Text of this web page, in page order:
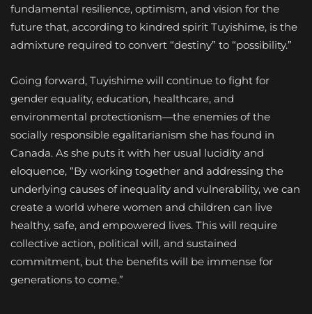
fundamental resilience, optimism, and vision for the
future that, according to kindred spirit Tuyishime, is the
admixture required to convert “destiny” to “possibility.”
Going forward, Tuyishime will continue to fight for
gender equality, education, healthcare, and
environmental protectionism—the enemies of the
socially responsible egalitarianism she has found in
Canada. As she puts it with her usual lucidity and
eloquence, “By working together and addressing the
underlying causes of inequality and vulnerability, we can
create a world where women and children can live
healthy, safe, and empowered lives. This will require
collective action, political will, and sustained
commitment, but the benefits will be immense for
generations to come.”